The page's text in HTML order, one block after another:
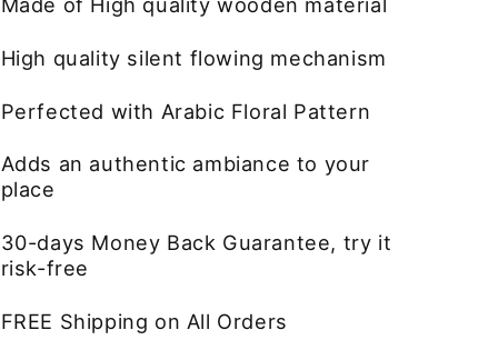
High quality silent flowing mechanism
Perfected with Arabic Floral Pattern
Adds an authentic ambiance to your
place
30-days Money Back Guarantee, try it
risk-free
FREE Shipping on All Orders